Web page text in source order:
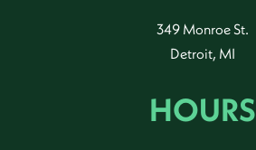
349 Monroe St.
Detroit, MI
HOURS